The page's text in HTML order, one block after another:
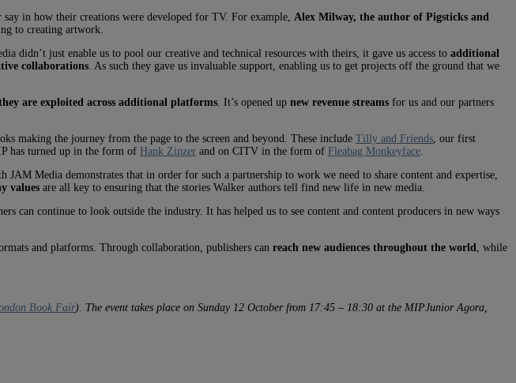
say in how their creations were developed for TV. For example, Alex Milway, the author of Pigsticks and
to creating artwork.
didn’t just enable us to pool our creative and technical resources with theirs, it gave us access to additional
collaborations . As such they gave us invaluable support, enabling us to get projects off the ground that we
are exploited across additional platforms . It’s opened up new revenue streams for us and our partners
making the journey from the page to the screen and beyond. These include Tilly and Friends , our first
has turned up in the form of Hank Zipzer and on CITV in the form of Fleabag Monkeyface
Media demonstrates that in order for such a partnership to work we need to share content and expertise,
values are all key to ensuring that the stories Walker authors tell find new life in new media.
can continue to look outside the industry. It has helped us to see content and content producers in new ways
and platforms. Through collaboration, publishers can reach new audiences throughout the world
, while
Book Fair). The event takes place on Sunday 12 October from 17:45 – 18:30 at the MIPJunior Agora,